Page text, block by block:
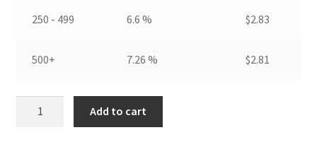
250 - 499 6.6 % $2.83
500+ 7.26 % $2.81
Add to cart